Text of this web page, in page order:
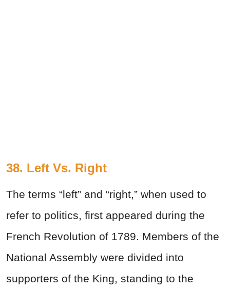
38. Left Vs. Right
The terms “left” and “right,” when used to
refer to politics, first appeared during the
French Revolution of 1789. Members of the
National Assembly were divided into
supporters of the King, standing to the